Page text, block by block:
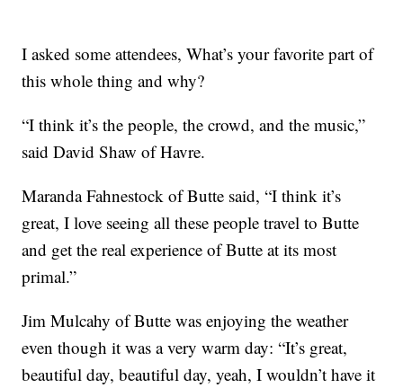
I asked some attendees, What’s your favorite part of
this whole thing and why?
“I think it’s the people, the crowd, and the music,”
said David Shaw of Havre.
Maranda Fahnestock of Butte said, “I think it’s
great, I love seeing all these people travel to Butte
and get the real experience of Butte at its most
primal.”
Jim Mulcahy of Butte was enjoying the weather
even though it was a very warm day: “It’s great,
beautiful day, beautiful day, yeah, I wouldn’t have it